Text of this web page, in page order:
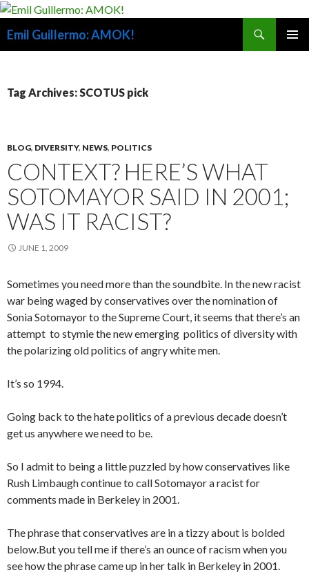
Emil Guillermo: AMOK!
Tag Archives: SCOTUS pick
BLOG, DIVERSITY, NEWS, POLITICS
CONTEXT? HERE’S WHAT
SOTOMAYOR SAID IN 2001;
WAS IT RACIST?
JUNE 1, 2009
Sometimes you need more than the soundbite. In the new racist
war being waged by conservatives over the nomination of
Sonia Sotomayor to the Supreme Court, it seems that there’s an
attempt to stymie the new emerging politics of diversity with
the polarizing old politics of angry white men.
It’s so 1994.
Going back to the hate politics of a previous decade doesn’t
get us anywhere we need to be.
So I admit to being a little puzzled by how conservatives like
Rush Limbaugh continue to call Sotomayor a racist for
comments made in Berkeley in 2001.
The phrase that conservatives are in a tizzy about is bolded
below.But you tell me if there’s an ounce of racism when you
see how the phrase came up in her talk in Berkeley in 2001.